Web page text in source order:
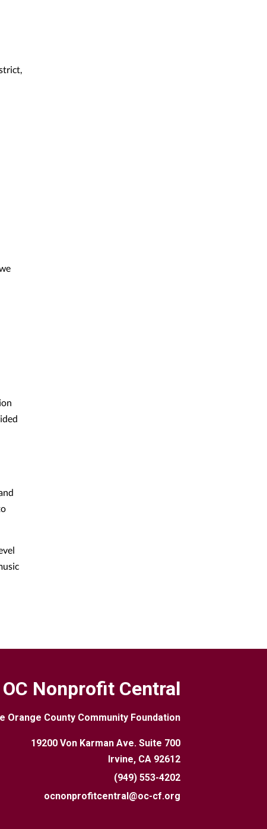
OC Nonprofit Central
Orange County Community Foundation
19200 Von Karman Ave. Suite 700
Irvine, CA 92612
(949) 553-4202
ocnonprofitcentral@oc-cf.org